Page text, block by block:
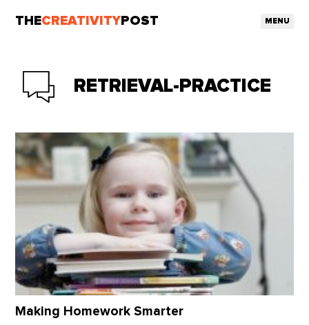
THECREATIVITY POST MENU
RETRIEVAL-PRACTICE
Making Homework Smarter